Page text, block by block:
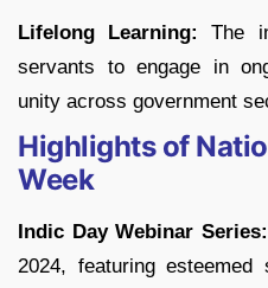
Lifelong Learning:
The
servants to engage in
unity across government
Highlights of
Week
Indic Day Webinar Series:
2024, featuring